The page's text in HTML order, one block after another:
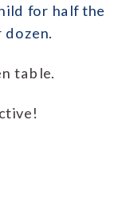
for half the
table.